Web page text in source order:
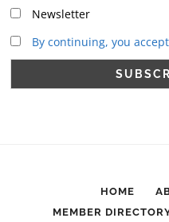
Newsletter
By continuing, you
HOME
MEMBER